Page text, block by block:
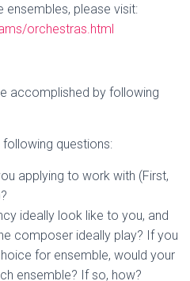
please visit:
orchestras.html
accomplished by following
questions:
applying to work with (First,
ideally look like to you, and
composer ideally play? If you
for ensemble, would your
ensemble? If so, how?